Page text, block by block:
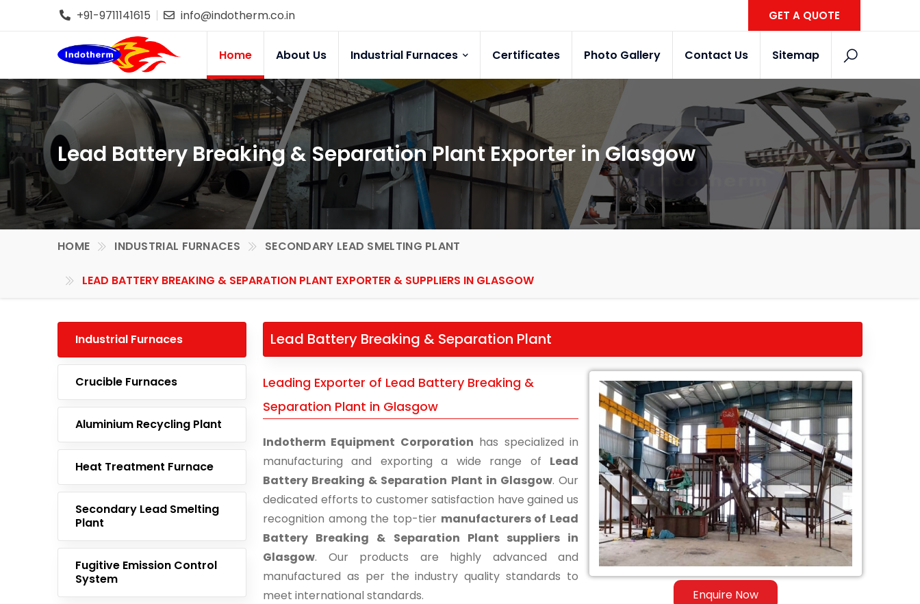
+91-9711141615 info@indotherm.co.in GET A QUOTE
Home About Us Industrial Furnaces Certificates Photo Gallery Contact Us Sitemap
Lead Battery Breaking & Separation Plant Exporter in Glasgow
HOME INDUSTRIAL FURNACES SECONDARY LEAD SMELTING PLANT
LEAD BATTERY BREAKING & SEPARATION PLANT EXPORTER & SUPPLIERS IN GLASGOW
Industrial Furnaces
Crucible Furnaces
Aluminium Recycling Plant
Heat Treatment Furnace
Secondary Lead Smelting
Plant
Fugitive Emission Control
System
Lead Battery Breaking & Separation Plant
Enquire Now
Leading Exporter of Lead Battery Breaking &
Separation Plant in Glasgow
Indotherm Equipment Corporation has specialized in
manufacturing and exporting a wide range of Lead
Battery Breaking & Separation Plant in Glasgow. Our
dedicated efforts to customer satisfaction have gained us
recognition among the top-tier manufacturers of Lead
Battery Breaking & Separation Plant suppliers in
Glasgow. Our products are highly advanced and
manufactured as per the industry quality standards to
meet international standards.